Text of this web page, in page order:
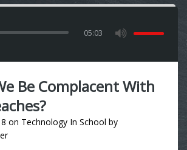
05:03
Be Complacent With
on Technology In School by